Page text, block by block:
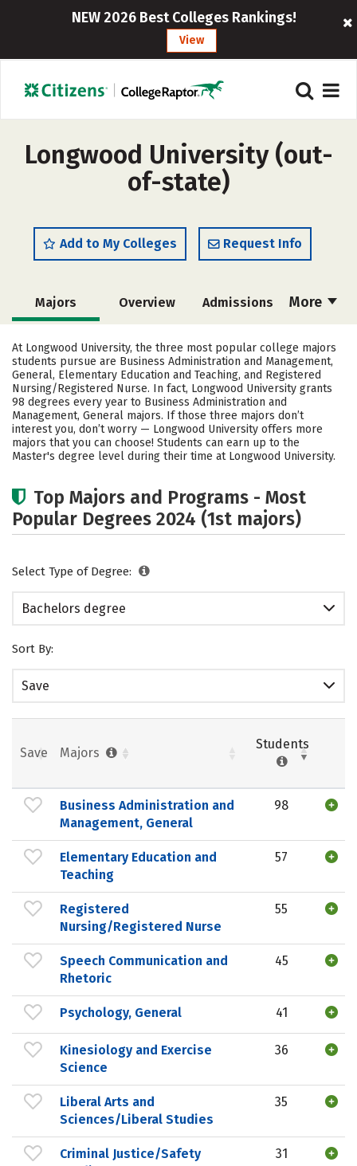
NEW 2026 Best Colleges Rankings!
View
Longwood University (out-
of-state)
Add to My Colleges Request Info
More
Majors Overview Admissions
Academics Campus Life
Social Media Safety Rankings
Careers
At Longwood University, the three most popular college majors
students pursue are Business Administration and Management,
General, Elementary Education and Teaching, and Registered
Nursing/Registered Nurse. In fact, Longwood University grants
98 degrees every year to Business Administration and
Management, General majors. If those three majors don’t
interest you, don’t worry — Longwood University offers more
majors that you can choose! Students can earn up to the
Master's degree level during their time at Longwood University.
Top Majors and Programs - Most
Popular Degrees 2024 (1st majors)
Select Type of Degree:
Bachelors degree
Sort By:
Save
Save Majors
Students
Business Administration and
Management, General
98
Elementary Education and
Teaching
57
Registered
Nursing/Registered Nurse
55
Speech Communication and
Rhetoric
45
Psychology, General 41
Kinesiology and Exercise
Science
36
Liberal Arts and
Sciences/Liberal Studies
35
Criminal Justice/Safety
31